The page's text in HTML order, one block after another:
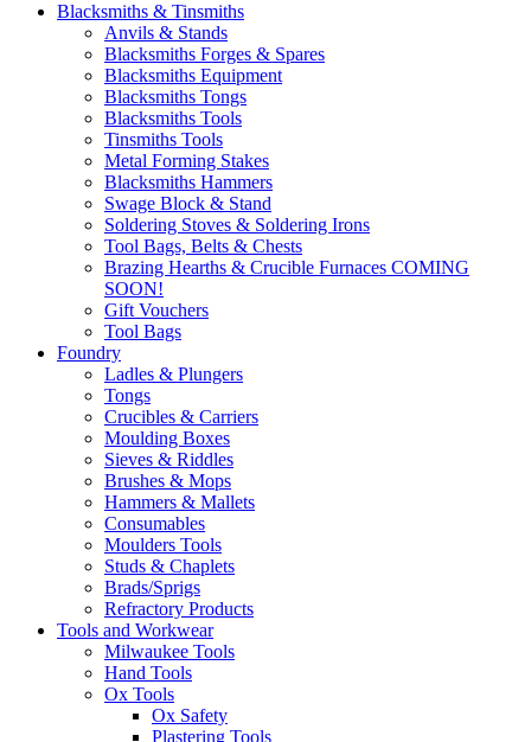
Blacksmiths & Tinsmiths
Anvils & Stands
Blacksmiths Forges & Spares
Blacksmiths Equipment
Blacksmiths Tongs
Blacksmiths Tools
Tinsmiths Tools
Metal Forming Stakes
Blacksmiths Hammers
Swage Block & Stand
Soldering Stoves & Soldering Irons
Tool Bags, Belts & Chests
Brazing Hearths & Crucible Furnaces COMING
SOON!
Gift Vouchers
Tool Bags
Foundry
Ladles & Plungers
Tongs
Crucibles & Carriers
Moulding Boxes
Sieves & Riddles
Brushes & Mops
Hammers & Mallets
Consumables
Moulders Tools
Studs & Chaplets
Brads/Sprigs
Refractory Products
Tools and Workwear
Milwaukee Tools
Hand Tools
Ox Tools
Ox Safety
Plastering Tools